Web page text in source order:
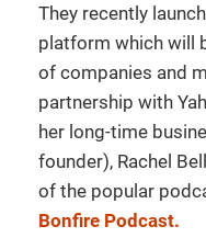
They recently
platform which will
of companies and
partnership with
her long-time
founder), Rachel
of the popular
Bonfire Podcast.